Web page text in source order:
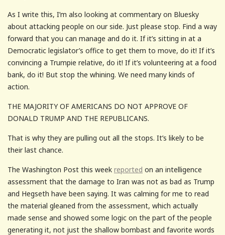
As I write this, I’m also looking at commentary on Bluesky
about attacking people on our side. Just please stop. Find a way
forward that you can manage and do it. If it’s sitting in at a
Democratic legislator’s office to get them to move, do it! If it’s
convincing a Trumpie relative, do it! If it’s volunteering at a food
bank, do it! But stop the whining. We need many kinds of
action.
THE MAJORITY OF AMERICANS DO NOT APPROVE OF
DONALD TRUMP AND THE REPUBLICANS.
That is why they are pulling out all the stops. It’s likely to be
their last chance.
The Washington Post this week reported on an intelligence
assessment that the damage to Iran was not as bad as Trump
and Hegseth have been saying. It was calming for me to read
the material gleaned from the assessment, which actually
made sense and showed some logic on the part of the people
generating it, not just the shallow bombast and favorite words